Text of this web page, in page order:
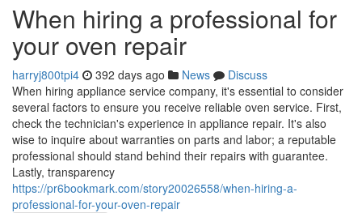
When hiring a professional for
your oven repair
harryj800tpi4 392 days ago News
Discuss
When hiring appliance service company, it's essential to consider
several factors to ensure you receive reliable oven service. First,
check the technician's experience in appliance repair. It's also
wise to inquire about warranties on parts and labor; a reputable
professional should stand behind their repairs with guarantee.
Lastly, transparency
https://pr6bookmark.com/story20026558/when-hiring-a-
professional-for-your-oven-repair